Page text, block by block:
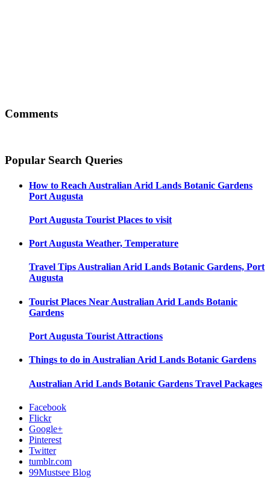
Comments
Popular Search Queries
How to Reach Australian Arid Lands Botanic Gardens
Port Augusta
Port Augusta Tourist Places to visit
Port Augusta Weather, Temperature
Travel TipsAustralian Arid Lands Botanic Gardens, Port
Augusta
Tourist Places Near Australian Arid Lands Botanic
Gardens
Port Augusta Tourist Attractions
Things to do in Australian Arid Lands Botanic Gardens
Australian Arid Lands Botanic Gardens Travel Packages
Facebook
Flickr
Google+
Pinterest
Twitter
tumblr.com
99Mustsee Blog